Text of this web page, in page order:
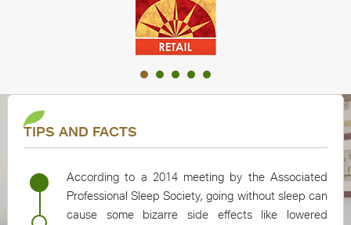
Slide group 1 of 20, AB Retail.
TIPS AND FACTS
According to a 2014 meeting by the Associated
Professional Sleep Society, going without sleep can
cause some bizarre side effects like lowered